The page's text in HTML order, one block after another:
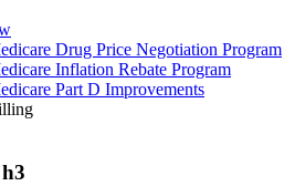
Drug Price Negotiation Program
Inflation Rebate Program
Part D Improvements